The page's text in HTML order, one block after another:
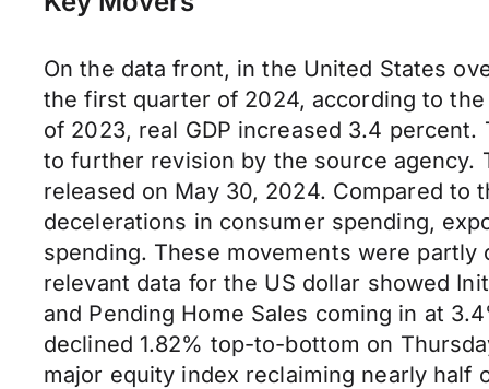
On the data front, in the United States
the first quarter of 2024, according to
of 2023, real GDP increased 3.4
to further revision by the source agency.
released on May 30, 2024. Compared
decelerations in consumer spending,
spending. These movements were
relevant data for the US dollar showed
and Pending Home Sales coming in at
declined 1.82% top-to-bottom on
major equity index reclaiming nearly half